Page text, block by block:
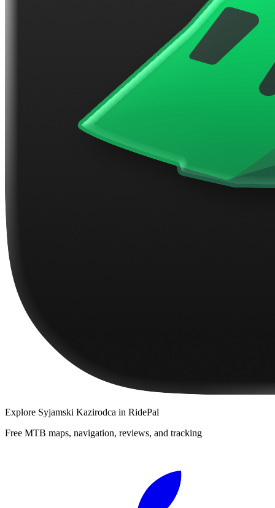
Explore Syjamski Kazirodca in RidePal
Free MTB maps, navigation, reviews, and tracking